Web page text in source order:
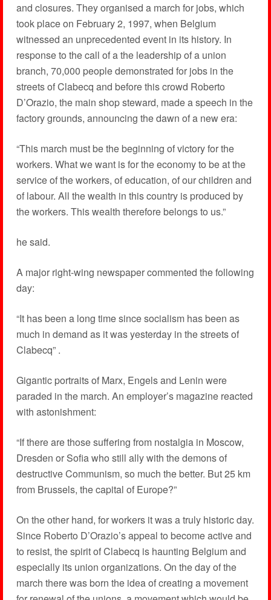
and closures. They organised a march for jobs, which
took place on February 2, 1997, when Belgium
witnessed an unprecedented event in its history. In
response to the call of a the leadership of a union
branch, 70,000 people demonstrated for jobs in the
streets of Clabecq and before this crowd Roberto
D’Orazio, the main shop steward, made a speech in the
factory grounds, announcing the dawn of a new era:
“This march must be the beginning of victory for the
workers. What we want is for the economy to be at the
service of the workers, of education, of our children and
of labour. All the wealth in this country is produced by
the workers. This wealth therefore belongs to us.”
he said.
A major right-wing newspaper commented the following
day:
“It has been a long time since socialism has been as
much in demand as it was yesterday in the streets of
Clabecq” .
Gigantic portraits of Marx, Engels and Lenin were
paraded in the march. An employer’s magazine reacted
with astonishment:
“If there are those suffering from nostalgia in Moscow,
Dresden or Sofia who still ally with the demons of
destructive Communism, so much the better. But 25 km
from Brussels, the capital of Europe?”
On the other hand, for workers it was a truly historic day.
Since Roberto D’Orazio’s appeal to become active and
to resist, the spirit of Clabecq is haunting Belgium and
especially its union organizations. On the day of the
march there was born the idea of creating a movement